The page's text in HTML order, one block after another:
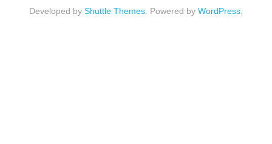
Developed by Shuttle Themes . Powered by WordPress